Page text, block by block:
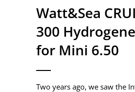
Watt&Sea
300
for Mini 6.50
Two years ago, we saw the